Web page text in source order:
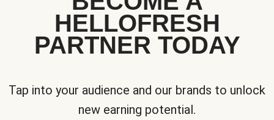
HELLOFRESH
PARTNER TODAY
Tap into your audience and our brands to unlock
new earning potential.